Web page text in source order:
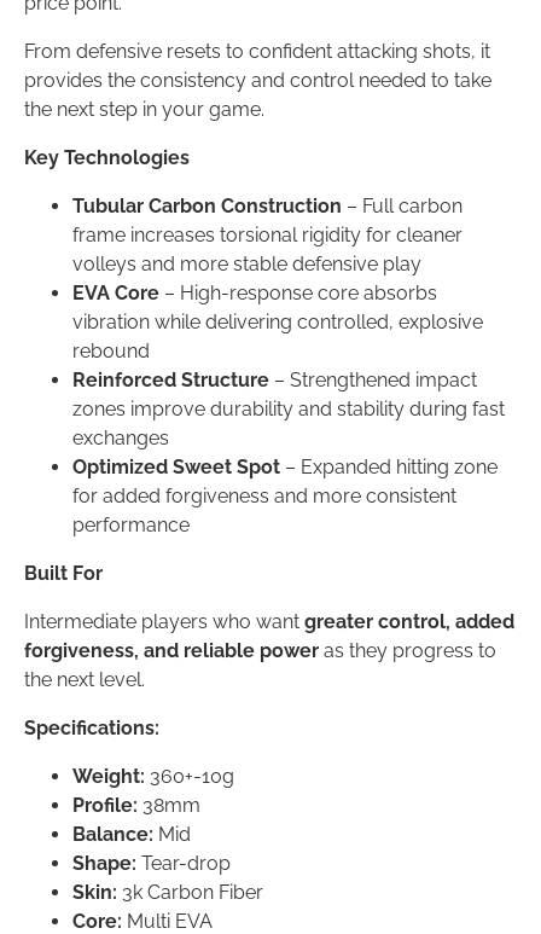
From defensive resets to confident attacking shots, it
provides the consistency and control needed to take
the next step in your game.
Key Technologies
Tubular Carbon Construction – Full carbon
frame increases torsional rigidity for cleaner
volleys and more stable defensive play
EVA Core – High-response core absorbs
vibration while delivering controlled, explosive
rebound
Reinforced Structure – Strengthened impact
zones improve durability and stability during fast
exchanges
Optimized Sweet Spot – Expanded hitting zone
for added forgiveness and more consistent
performance
Built For
Intermediate players who want greater control, added
forgiveness, and reliable power as they progress to
the next level.
Specifications:
Weight: 360+-10g
Profile: 38mm
Balance: Mid
Shape: Tear-drop
Skin: 3k Carbon Fiber
Core: Multi EVA